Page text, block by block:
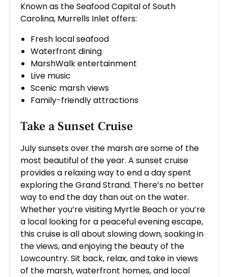
Known as the Seafood Capital of South
Carolina, Murrells Inlet offers:
Fresh local seafood
Waterfront dining
MarshWalk entertainment
Live music
Scenic marsh views
Family-friendly attractions
Take a Sunset Cruise
July sunsets over the marsh are some of the
most beautiful of the year. A sunset cruise
provides a relaxing way to end a day spent
exploring the Grand Strand. There’s no better
way to end the day than out on the water.
Whether you’re visiting Myrtle Beach or you’re
a local looking for a peaceful evening escape,
this cruise is all about slowing down, soaking in
the views, and enjoying the beauty of the
Lowcountry. Sit back, relax, and take in views
of the marsh, waterfront homes, and local